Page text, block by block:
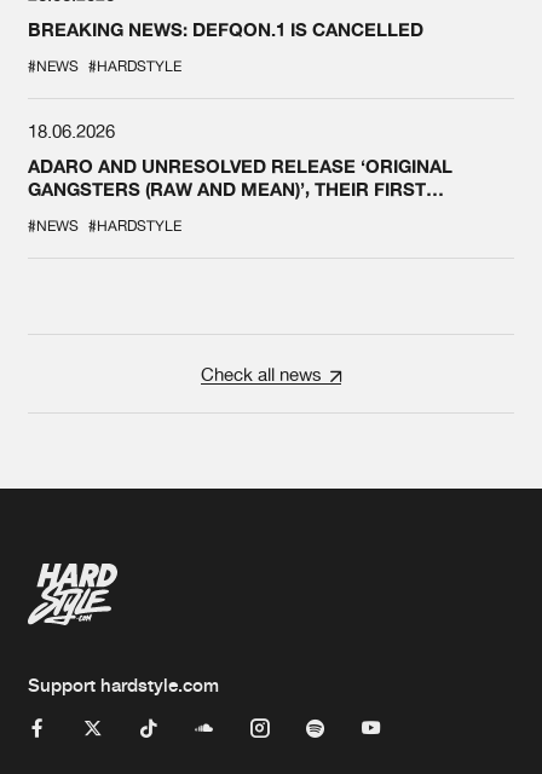
BREAKING NEWS: DEFQON.1 IS CANCELLED
#NEWS #HARDSTYLE
18.06.2026
ADARO AND UNRESOLVED RELEASE ‘ORIGINAL
GANGSTERS (RAW AND MEAN)’, THEIR FIRST
#NEWS #HARDSTYLE
Check all news
Support hardstyle.com